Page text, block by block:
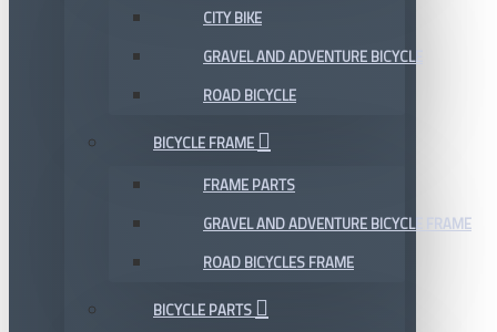
CITY BIKE
GRAVEL AND ADVENTURE BICYCLE
ROAD BICYCLE
BICYCLE FRAME
FRAME PARTS
GRAVEL AND ADVENTURE BICYCLE FRAME
ROAD BICYCLES FRAME
BICYCLE PARTS